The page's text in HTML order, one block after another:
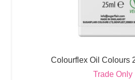
Colourflex Oil Colours
Trade Only